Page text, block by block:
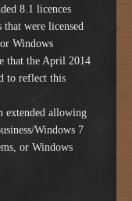
8.1 licences
that were licensed
Windows
that the April 2014
to reflect this
extended allowing
Windows 7
or Windows